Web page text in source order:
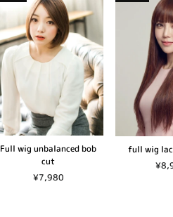
Full wig unbalanced bob
cut
¥7,980
full wig